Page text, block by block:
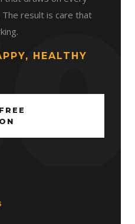
The result is care that
HEALTHY